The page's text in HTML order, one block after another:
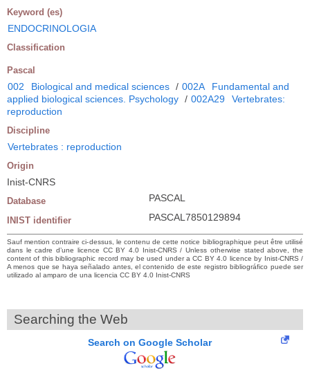
Keyword (es)
ENDOCRINOLOGIA
Classification
Pascal
002 Biological and medical sciences / 002A
Fundamental and
applied biological sciences. Psychology / 002A29
Vertebrates:
reproduction
Discipline
Vertebrates : reproduction
Origin
Inist-CNRS
Database PASCAL
INIST identifier PASCAL7850129894
Sauf mention contraire ci-dessus, le contenu de cette notice bibliographique peut être utilisé
dans le cadre d’une licence CC BY 4.0 Inist-CNRS / Unless otherwise stated above, the
content of this bibliographic record may be used under a CC BY 4.0 licence by Inist-CNRS /
A menos que se haya señalado antes, el contenido de este registro bibliográfico puede ser
utilizado al amparo de una licencia CC BY 4.0 Inist-CNRS
Searching the Web
Search on Google Scholar